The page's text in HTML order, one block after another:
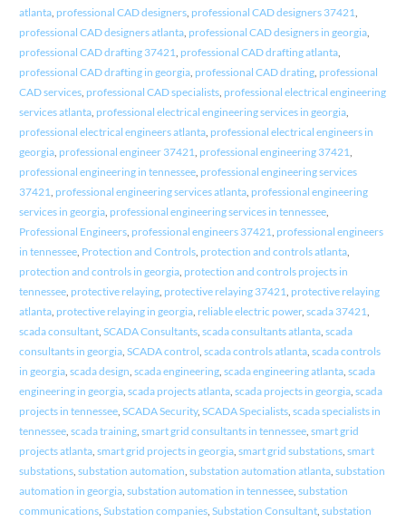
atlanta, professional CAD designers, professional CAD designers 37421
professional CAD designers atlanta, professional CAD designers in georgia,
professional CAD drafting 37421 professional CAD drafting atlanta,
professional CAD drafting in georgia, professional CAD drating, professional
CAD services, professional CAD specialists, professional electrical engineering
services atlanta, professional electrical engineering services in georgia,
professional electrical engineers atlanta, professional electrical engineers in
georgia, professional engineer 37421 professional engineering 37421
professional engineering in tennessee, professional engineering services
37421 professional engineering services atlanta, professional engineering
services in georgia, professional engineering services in tennessee,
Professional Engineers, professional engineers 37421 professional engineers
in tennessee, Protection and Controls, protection and controls atlanta,
protection and controls in georgia, protection and controls projects in
tennessee, protective relaying, protective relaying 37421 protective relaying
atlanta, protective relaying in georgia, reliable electric power, scada 37421
scada consultant, SCADA Consultants, scada consultants atlanta, scada
consultants in georgia, SCADA control scada controls atlanta, scada controls
in georgia, scada design scada engineering, scada engineering atlanta, scada
engineering in georgia, scada projects atlanta, scada projects in georgia, scada
projects in tennessee, SCADA Security, SCADA Specialists, scada specialists in
tennessee, scada training, smart grid consultants in tennessee, smart grid
projects atlanta, smart grid projects in georgia, smart grid substations, smart
substations, substation automation substation automation atlanta, substation
automation in georgia, substation automation in tennessee, substation
communications, Substation companies, Substation Consultant, substation